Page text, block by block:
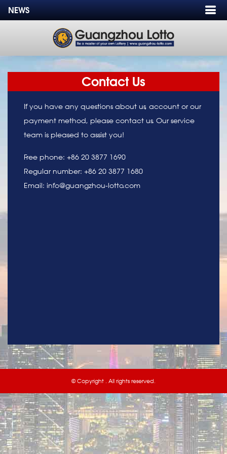
NEWS
Contact Us
If you have any questions about us, account or our
payment method, please contact us. Our service
team is pleased to assist you!
Free phone: +86 20 3877 1690
Regular number: +86 20 3877 1680
Email: info@guangzhou-lotto.com
© Copyright . All rights reserved.